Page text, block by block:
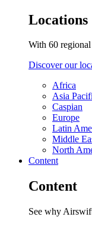
Locations
With 60
Discover our
Africa
Asia
Caspian
Europe
Latin
Middle
North
Content
Content
See why